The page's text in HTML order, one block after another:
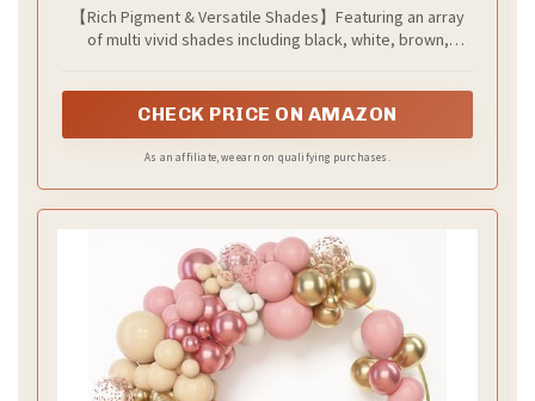
A soothing blend of dusty rose and sage green brings
earthy elegance to your wedding. This color palette
shines in outdoor venues, where nature
complements the soft hues beautifully. The muted
tones of sage green perfectly balance the romantic
essence of dusty rose, creating a serene and
sophisticated aesthetic.